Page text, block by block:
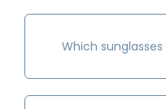
Which